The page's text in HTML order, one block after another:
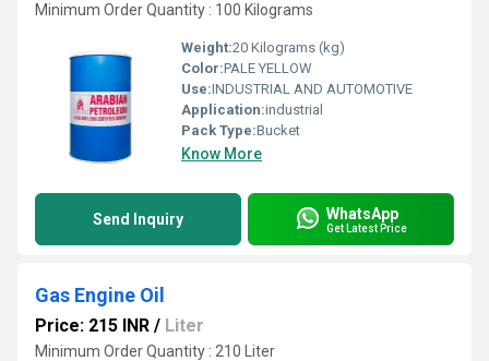
Minimum Order Quantity : 100 Kilograms
Weight:20 Kilograms (kg)
Color:PALE YELLOW
Use:INDUSTRIAL AND AUTOMOTIVE
Application:industrial
Pack Type:Bucket
Know More
Send Inquiry WhatsApp
Get Latest Price
Gas Engine Oil
Price: 215 INR / Liter
Minimum Order Quantity : 210 Liter